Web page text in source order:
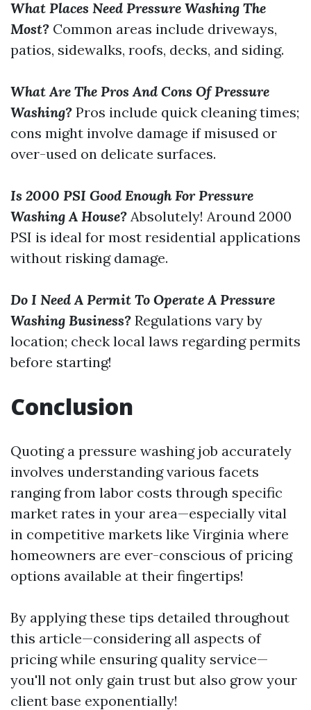
What Places Need Pressure Washing The
Most? Common areas include driveways,
patios, sidewalks, roofs, decks, and siding.
What Are The Pros And Cons Of Pressure
Washing? Pros include quick cleaning times;
cons might involve damage if misused or
over-used on delicate surfaces.
Is 2000 PSI Good Enough For Pressure
Washing A House? Absolutely! Around 2000
PSI is ideal for most residential applications
without risking damage.
Do I Need A Permit To Operate A Pressure
Washing Business? Regulations vary by
location; check local laws regarding permits
before starting!
Conclusion
Quoting a pressure washing job accurately
involves understanding various facets
ranging from labor costs through specific
market rates in your area—especially vital
in competitive markets like Virginia where
homeowners are ever-conscious of pricing
options available at their fingertips!
By applying these tips detailed throughout
this article—considering all aspects of
pricing while ensuring quality service—
you'll not only gain trust but also grow your
client base exponentially!